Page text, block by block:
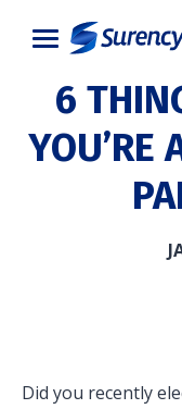
6
YOU’RE
Did you recently